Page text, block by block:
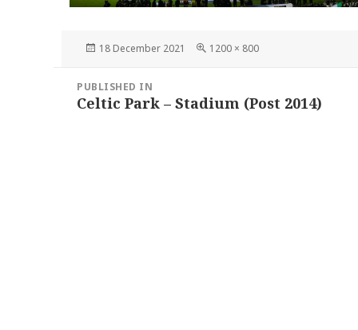
Posted
18 December 2021
Full
1200 × 800
navigation
PUBLISHED IN
Celtic Park – Stadium (Post 2014)